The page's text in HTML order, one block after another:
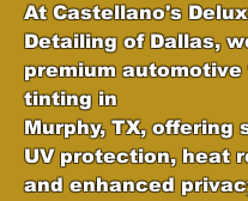
At Castellano's
Detailing of Dallas,
premium automotive
tinting in
Murphy, TX, offering
UV protection, heat
and enhanced